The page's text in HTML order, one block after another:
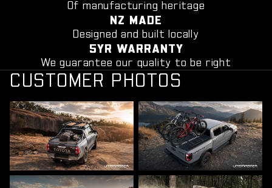
Of manufacturing heritage
NZ MADE
Designed and built locally
5YR WARRANTY
We guarantee our quality to be right
CUSTOMER PHOTOS